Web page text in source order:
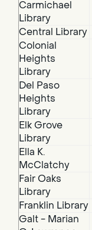
Carmichael
Library
Central Library
Colonial
Heights
Library
Del Paso
Heights
Library
Elk Grove
Library
Ella K.
McClatchy
Fair Oaks
Library
Franklin Library
Galt - Marian